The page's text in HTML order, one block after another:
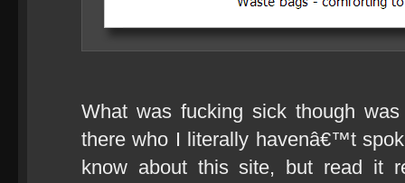
What was fucking sick though
there who I literally havenâ€™t
know about this site, but read it